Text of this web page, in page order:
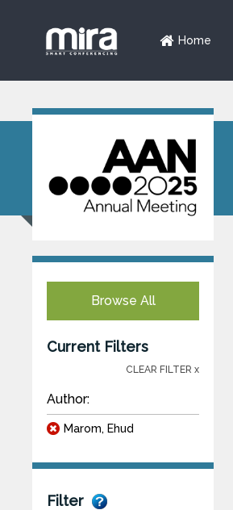
Home
Browse All
Current Filters
CLEAR FILTER x
Author:
Marom, Ehud
Filter